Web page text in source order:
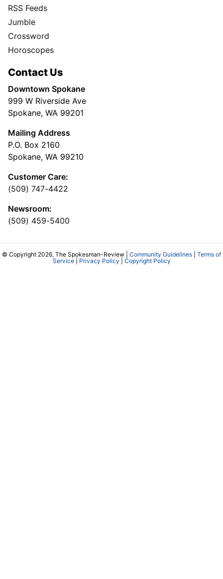
RSS Feeds
Jumble
Crossword
Horoscopes
Contact Us
Downtown Spokane
999 W Riverside Ave
Spokane, WA 99201
Mailing Address
P.O. Box 2160
Spokane, WA 99210
Customer Care:
(509) 747-4422
Newsroom:
(509) 459-5400
© Copyright 2026, The Spokesman-Review | Community Guidelines
Terms of
Service| Privacy Policy Copyright Policy